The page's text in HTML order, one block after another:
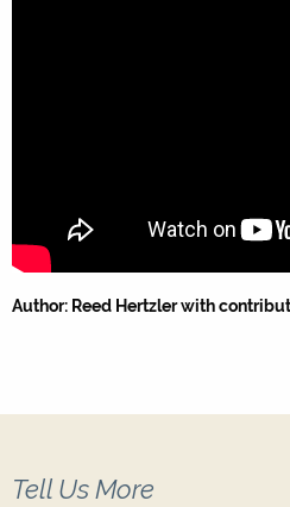
Author: Reed Hertzler with
Tell Us More